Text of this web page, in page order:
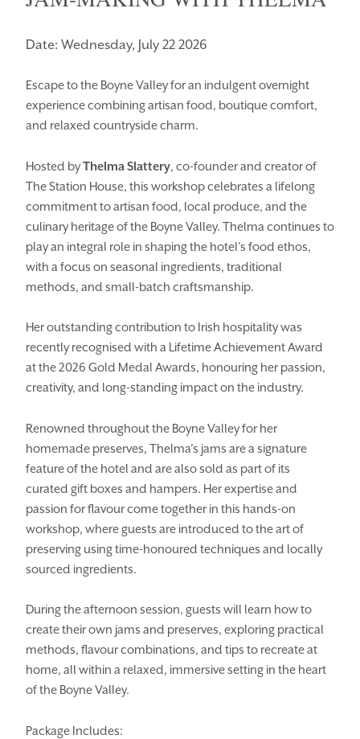
Date: Wednesday, July 22 2026
Escape to the Boyne Valley for an indulgent overnight
experience combining artisan food, boutique comfort,
and relaxed countryside charm.
Hosted byThelma Slattery, co-founder and creator of
The Station House, this workshop celebrates a lifelong
commitment to artisan food, local produce, and the
culinary heritage of the Boyne Valley. Thelma continues to
play an integral role in shaping the hotel’s food ethos,
with a focus on seasonal ingredients, traditional
methods, and small-batch craftsmanship.
Her outstanding contribution to Irish hospitality was
recently recognised with a Lifetime Achievement Award
at the 2026 Gold Medal Awards, honouring her passion,
creativity, and long-standing impact on the industry.
Renowned throughout the Boyne Valley for her
homemade preserves, Thelma’s jams are a signature
feature of the hotel and are also sold as part of its
curated gift boxes and hampers. Her expertise and
passion for flavour come together in this hands-on
workshop, where guests are introduced to the art of
preserving using time-honoured techniques and locally
sourced ingredients.
During the afternoon session, guests will learn how to
create their own jams and preserves, exploring practical
methods, flavour combinations, and tips to recreate at
home, all within a relaxed, immersive setting in the heart
of the Boyne Valley.
Package Includes: